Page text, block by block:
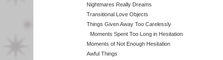
Nightmares Really Dreams
Transitional Love Objects
Things Given Away Too Carelessly
Moments Spent Too Long in Hesitation
Moments of Not Enough Hesitation
Awful Things